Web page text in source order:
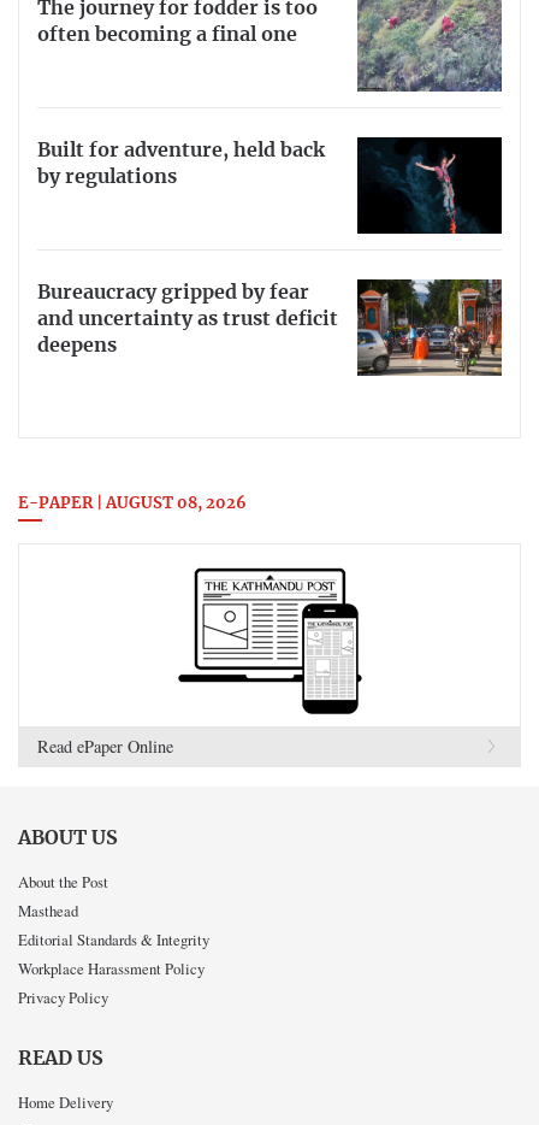
The journey for fodder is too
often becoming a final one
Built for adventure, held back
by regulations
Bureaucracy gripped by fear
and uncertainty as trust deficit
deepens
E-PAPER | AUGUST 08, 2026
Read ePaper Online
ABOUT US
About the Post
Masthead
Editorial Standards & Integrity
Workplace Harassment Policy
Privacy Policy
READ US
Home Delivery